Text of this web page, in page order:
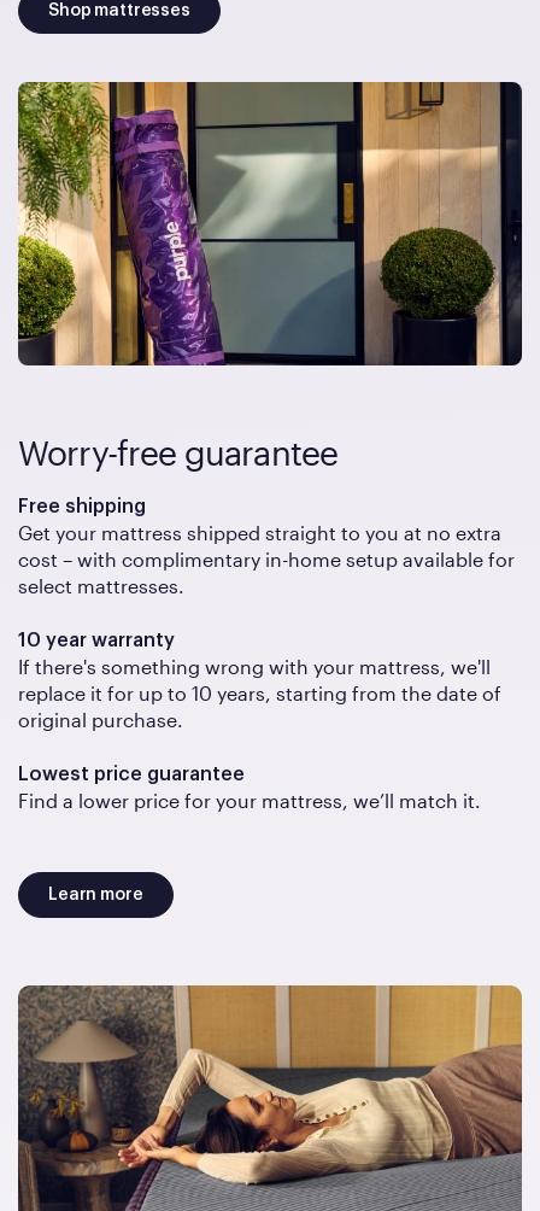
Shop mattresses
Worry-free guarantee
Free shipping
Get your mattress shipped straight to you at no extra
cost – with complimentary in-home setup available for
select mattresses.
10 year warranty
If there's something wrong with your mattress, we'll
replace it for up to 10 years, starting from the date of
original purchase.
Lowest price guarantee
Find a lower price for your mattress, we’ll match it.
Learn more